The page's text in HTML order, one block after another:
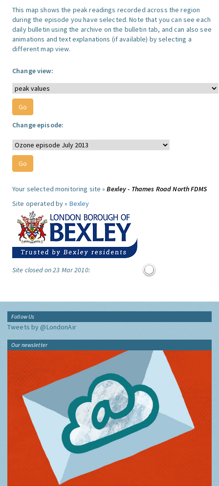
This map shows the peak readings recorded across the region
during the episode you have selected. Note that you can see each
daily bulletin using the archive on the bulletin tab, and can also see
animations and text explanations (if available) by selecting a
different map view.
Change view:
Change episode:
Your selected monitoring site »Bexley - Thames Road North FDMS
Site operated by » Bexley
Site closed on 23 Mar 2010:
Follow Us
Tweets by @LondonAir
Our newsletter